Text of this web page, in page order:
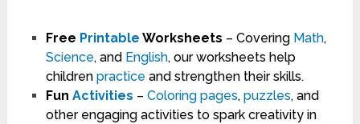
Free Printable Worksheets – Covering Math,
Science, and English, our worksheets help
children practice and strengthen their skills.
Fun Activities – Coloring pages, puzzles, and
other engaging activities to spark creativity in